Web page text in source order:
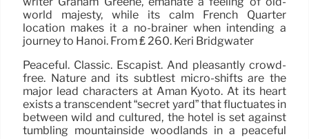
world majesty, while its calm French Quarter
location makes it a no-brainer when intending a
journey to Hanoi. From ₤ 260. Keri Bridgwater
Peaceful. Classic. Escapist. And pleasantly crowd-
free. Nature and its subtlest micro-shifts are the
major lead characters at Aman Kyoto. At its heart
exists a transcendent “secret yard” that fluctuates in
between wild and cultured, the hotel is set against
tumbling mountainside woodlands in a peaceful